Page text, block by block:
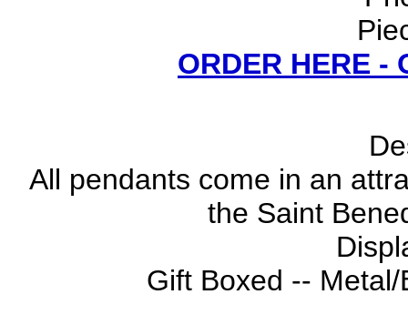
ORDER HERE -
All pendants come in an
the Saint
Gift Boxed --